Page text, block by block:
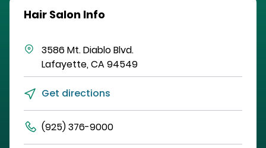
Hair Salon Info
3586 Mt. Diablo Blvd.
Lafayette,CA94549
Get directions
(925) 376-9000